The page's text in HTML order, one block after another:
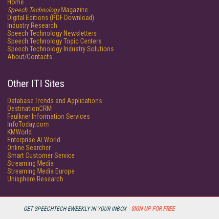
GET SPEECHTECH EWEEKLY IN YOUR INBOX - SIGN UP FOR FREE
Home
Speech TechnologyMagazine
Digital Editions (PDF Download)
Industry Research
Speech Technology Newsletters
Speech Technology Topic Centers
Speech Technology Industry Solutions
About/Contacts
Other ITI Sites
Database Trends and Applications
DestinationCRM
Faulkner Information Services
InfoToday.com
KMWorld
Enterprise AI World
Online Searcher
Smart Customer Service
Streaming Media
Streaming Media Europe
Unisphere Research